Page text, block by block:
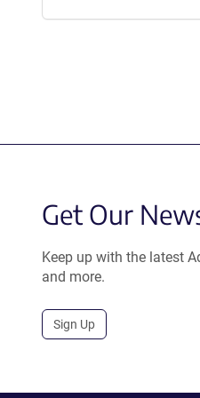
Get Our
Keep up with the latest
and more.
Sign Up